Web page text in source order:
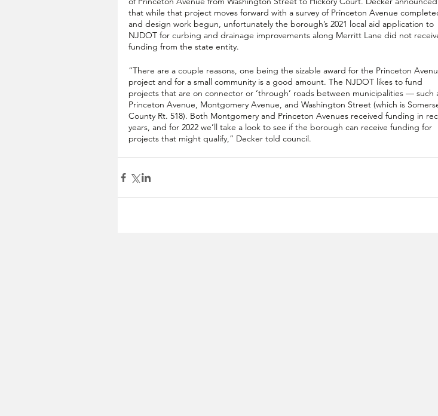
that while that project moves forward with a survey of Princeton Avenue
and design work begun, unfortunately the borough’s 2021 local aid application to
NJDOT for curbing and drainage improvements along Merritt Lane did not
funding from the state entity.
“There are a couple reasons, one being the sizable award for the Princeton
project and for a small community is a good amount. The NJDOT likes to fund
projects that are on connector or ‘through’ roads between municipalities — such
Princeton Avenue, Montgomery Avenue, and Washington Street (which is
County Rt. 518). Both Montgomery and Princeton Avenues received funding in
years, and for 2022 we’ll take a look to see if the borough can receive funding for
projects that might qualify,” Decker told council.